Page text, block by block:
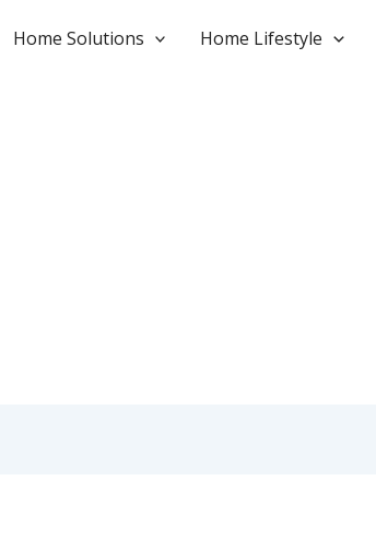
Home Solutions Home Lifestyle